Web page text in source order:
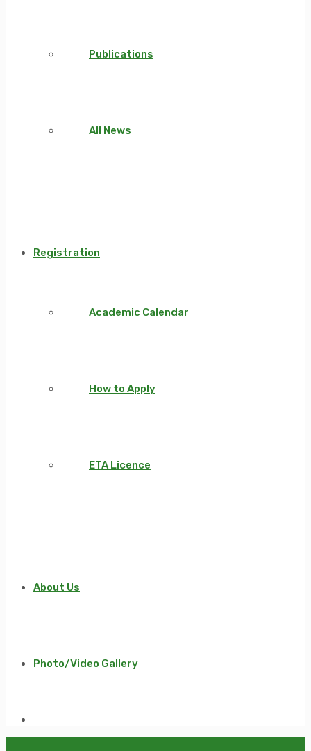
Publications
All News
Registration
Academic Calendar
How to Apply
ETA Licence
About Us
Photo/Video Gallery